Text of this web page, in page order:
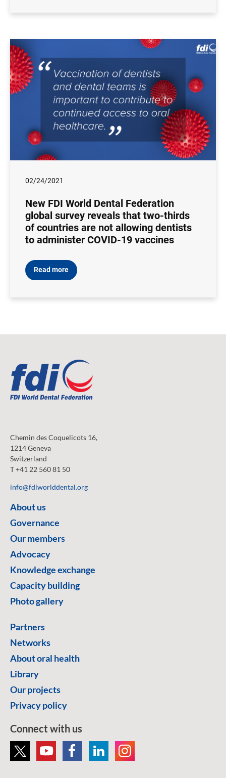
02/24/2021
New FDI World Dental Federation
global survey reveals that two-thirds
of countries are not allowing dentists
to administer COVID-19 vaccines
Read more
Chemin des Coquelicots 16,
1214 Geneva
Switzerland
T +41 22 560 81 50
info@fdiworlddental.org
About us
Governance
Our members
Advocacy
Knowledge exchange
Capacity building
Photo gallery
Partners
Networks
About oral health
Library
Our projects
Privacy policy
Connect with us